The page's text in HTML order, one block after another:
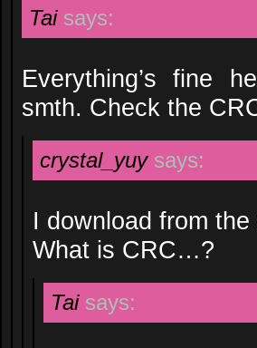
Tai says:
Everything’s fine
smth. Check the
crystal_yuy says:
I download from
What is CRC…?
Tai says: